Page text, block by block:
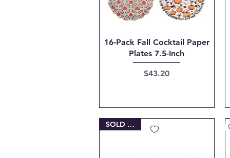
Quick View
16-Pack Fall Cocktail Paper
Plates 7.5-Inch
Price
$43.20
SOLD OUT